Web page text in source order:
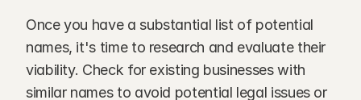
Once you have a substantial list of potential
names, it's time to research and evaluate their
viability. Check for existing businesses with
similar names to avoid potential legal issues or